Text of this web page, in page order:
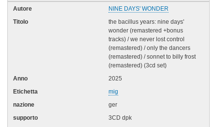
NINE DAYS' WONDER
the bacillus years: nine days'
wonder (remastered +bonus
tracks) / we never lost control
(remastered) / only the dancers
(remastered) / sonnet to billy frost
(remastered) (3cd set)
2025
mig
ger
3CD dpk